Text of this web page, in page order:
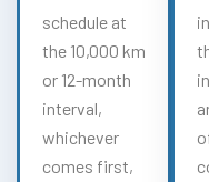
schedule at
the 10,000 km
or 12-month
interval,
whichever
comes first,